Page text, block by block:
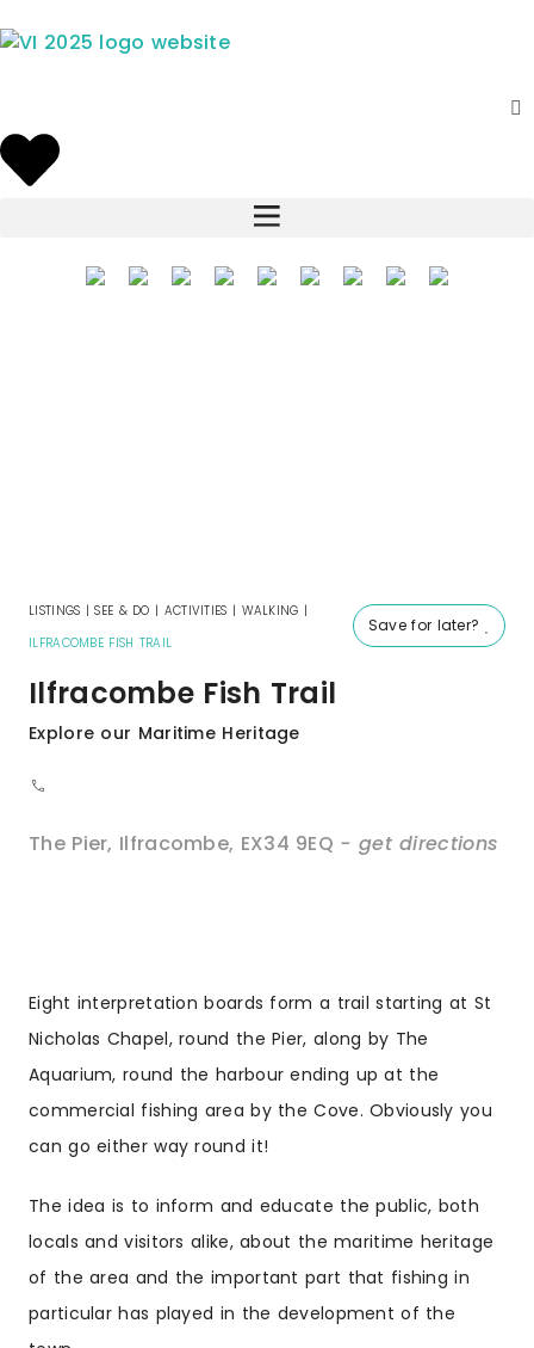
Save for later?
LISTINGS |SEE & DO | ACTIVITIES | WALKING |
ILFRACOMBE FISH TRAIL
Ilfracombe Fish Trail
Explore our Maritime Heritage
The Pier, Ilfracombe, EX34 9EQ - get directions
Eight interpretation boards form a trail starting at St
Nicholas Chapel, round the Pier, along by The
Aquarium, round the harbour ending up at the
commercial fishing area by the Cove. Obviously you
can go either way round it!
The idea is to inform and educate the public, both
locals and visitors alike, about the maritime heritage
of the area and the important part that fishing in
particular has played in the development of the